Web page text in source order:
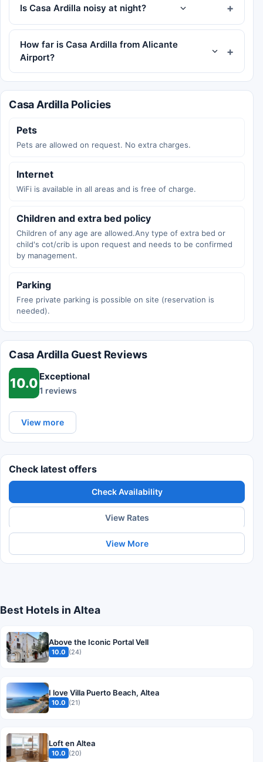
Is Casa Ardilla noisy at night?
How far is Casa Ardilla from Alicante
Airport?
Casa Ardilla Policies
Pets
Pets are allowed on request. No extra charges.
Internet
WiFi is available in all areas and is free of charge.
Children and extra bed policy
Children of any age are allowed.Any type of extra bed or
child's cot/crib is upon request and needs to be confirmed
by management.
Parking
Free private parking is possible on site (reservation is
needed).
Casa Ardilla Guest Reviews
10.0 Exceptional
1 reviews
View more
Check latest offers
Check Availability
View Rates
View More
Best Hotels in Altea
Above the Iconic Portal Vell
10.0 (24)
I love Villa Puerto Beach, Altea
10.0 (21)
Loft en Altea
10.0 (20)